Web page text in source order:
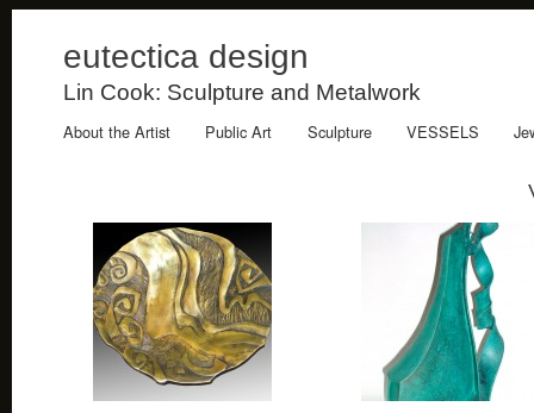
eutectica design
Lin Cook: Sculpture and Metalwork
About the Artist Public Art Sculpture VESSELS